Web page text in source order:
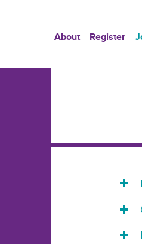
About Register